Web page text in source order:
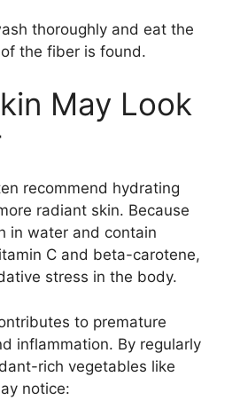
thoroughly and eat the
the fiber is found.
May Look
recommend hydrating
radiant skin. Because
in water and contain
C and beta-carotene,
stress in the body.
to premature
inflammation. By regularly
rich vegetables like
notice: